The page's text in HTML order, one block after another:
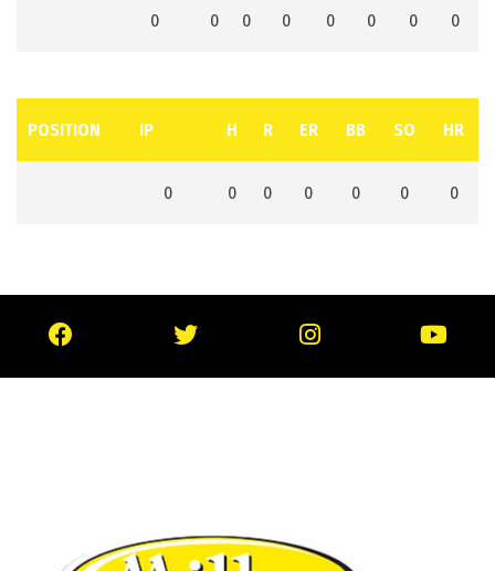
0 0 0 0 0 0 0 0
POSITION IP H R ER BB SO HR
0 0 0 0 0 0 0